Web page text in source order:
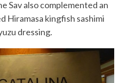
Sav also complemented an
Hiramasa kingfish sashimi
dressing.